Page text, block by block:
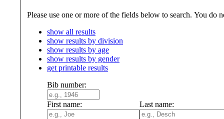
Please use one or
show all results
show results by division
show results by age
show results by gender
get printable results
Bib number:
First name: Last name: